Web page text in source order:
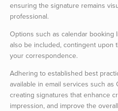
ensuring the signature remains
professional.
Options such as calendar booking
also be included, contingent upon
your correspondence.
Adhering to established best
available in email services such as
creating signatures that enhance
impression, and improve the